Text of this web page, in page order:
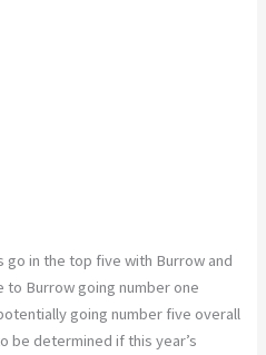
in the top five with Burrow and
to Burrow going number one
going number five overall
be determined if this year’s